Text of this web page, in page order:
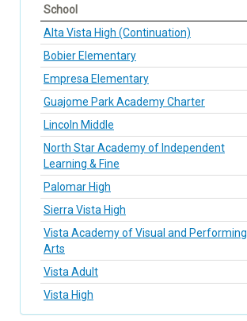
School
Alta Vista High (Continuation)
Bobier Elementary
Empresa Elementary
Guajome Park Academy Charter
Lincoln Middle
North Star Academy of Independent
Learning & Fine
Palomar High
Sierra Vista High
Vista Academy of Visual and Performing
Arts
Vista Adult
Vista High